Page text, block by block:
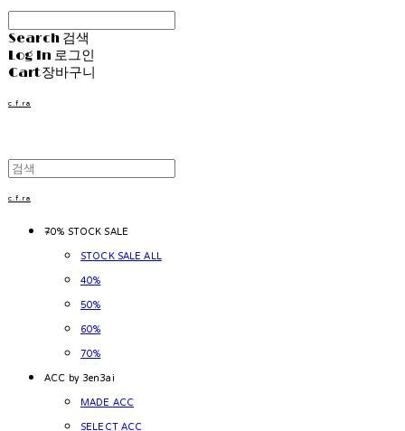
Search 검색
Log In 로그인
Cart장바구니
c.f.ra
c.f.ra
~70% STOCK SALE
STOCK SALE ALL
40%
50%
60%
70%
ACC by 3en3ai
MADE ACC